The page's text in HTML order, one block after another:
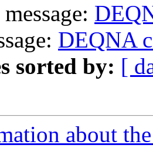
DEQNA
sorted by: [
about